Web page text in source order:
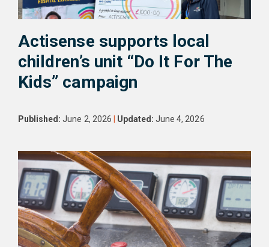
Actisense supports local
children’s unit “Do It For The
Kids” campaign
Published: June 2, 2026 Updated: June 4, 2026